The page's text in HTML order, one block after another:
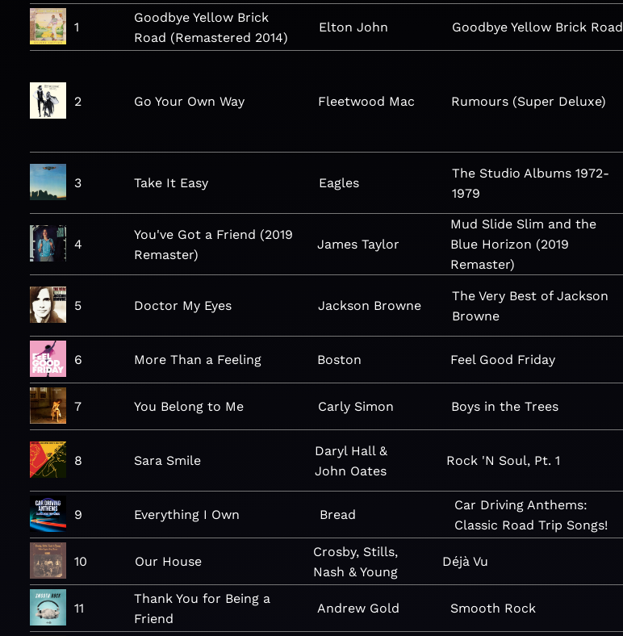
1
Goodbye Yellow Brick
Road (Remastered 2014)
Elton John Goodbye Yellow Brick Road
2 Go Your Own Way Fleetwood Mac Rumours (Super Deluxe)
3 Take It Easy Eagles
The Studio Albums 1972-
1979
4
You've Got a Friend (2019
Remaster)
James Taylor
Mud Slide Slim and the
Blue Horizon (2019
Remaster)
5 Doctor My Eyes Jackson Browne
The Very Best of Jackson
Browne
6 More Than a Feeling Boston Feel Good Friday
7 You Belong to Me Carly Simon Boys in the Trees
8 Sara Smile
Daryl Hall &
John Oates
Rock 'N Soul, Pt. 1
9 Everything I Own Bread
Car Driving Anthems:
Classic Road Trip Songs!
10 Our House
Crosby, Stills,
Nash & Young
Déjà Vu
11
Thank You for Being a
Friend
Andrew Gold Smooth Rock